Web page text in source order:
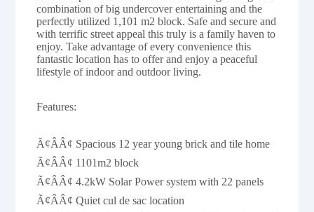
combination of big undercover entertaining and the
perfectly utilized 1,101 m2 block. Safe and secure and
with terrific street appeal this truly is a family haven to
enjoy. Take advantage of every convenience this
fantastic location has to offer and enjoy a peaceful
lifestyle of indoor and outdoor living.
Features:
Ã¢ÂÂ¢ Spacious 12 year young brick and tile home
Ã¢ÂÂ¢ 1101m2 block
Ã¢ÂÂ¢ 4.2kW Solar Power system with 22 panels
Ã¢ÂÂ¢ Quiet cul de sac location